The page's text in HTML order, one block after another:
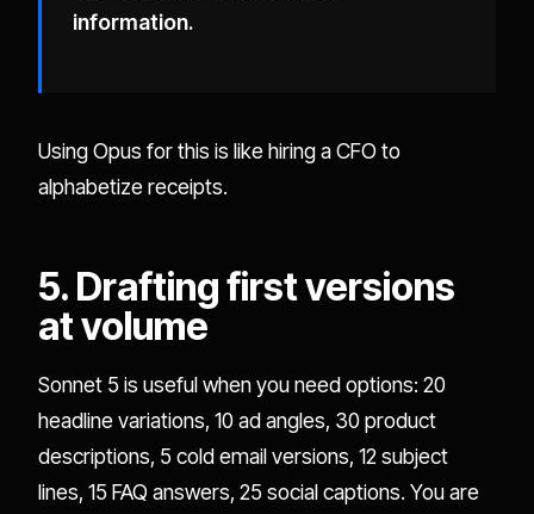
information.
Using Opus for this is like hiring a CFO to
alphabetize receipts.
5. Drafting first versions
at volume
Sonnet 5 is useful when you need options: 20
headline variations, 10 ad angles, 30 product
descriptions, 5 cold email versions, 12 subject
lines, 15 FAQ answers, 25 social captions. You are